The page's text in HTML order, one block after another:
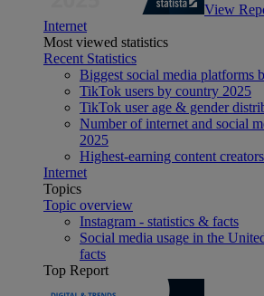
View
Internet
Most viewed statistics
Recent Statistics
Biggest social media platforms
TikTok users by country 2025
TikTok user age & gender
Number of internet and social
2025
Highest-earning content
Internet
Topics
Topic overview
Instagram - statistics & facts
Social media usage in the
facts
Top Report